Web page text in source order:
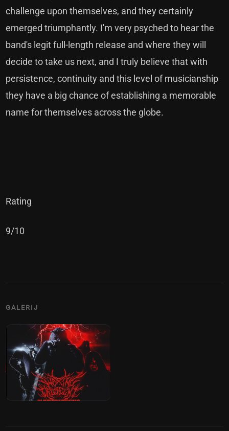
challenge upon themselves, and they certainly
emerged triumphantly. I'm very psyched to hear the
band's legit full-length release and where they will
decide to take us next, and I truly believe that with
persistence, continuity and this level of musicianship
they have a big chance of establishing a memorable
name for themselves across the globe.
Rating
9/10
GALERIJ